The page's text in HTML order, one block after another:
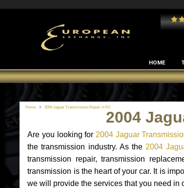
Edward Rodriguez
HOME
Home 2004 Jaguar Transmission Repair in NJ
2004
Are you looking for 2004 Jaguar
the transmission industry. As the 2004
transmission repair, transmission
transmission is the heart of your car. It is
we will provide the services that you need in